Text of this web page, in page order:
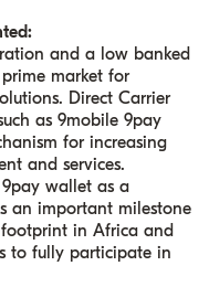
and a low banked
market for
Direct Carrier
as 9mobile 9pay
for increasing
and services.
wallet as a
an important milestone
in Africa and
to fully participate in